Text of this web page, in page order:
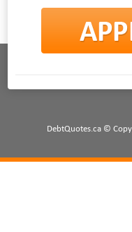
DebtQuotes.ca ©